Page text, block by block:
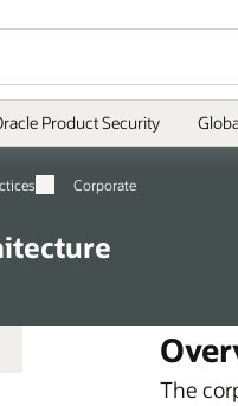
Product Security
Corporate
The